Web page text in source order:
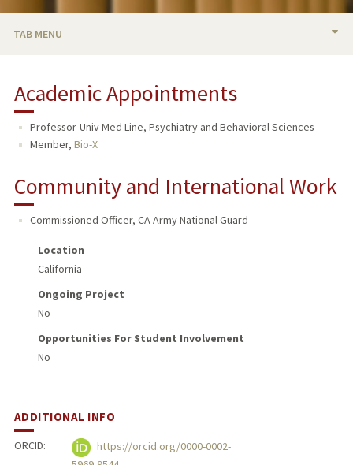
TAB MENU
RESEARCH & SCHOLARSHIP
TEACHING
PUBLICATIONS
Academic Appointments
Professor-Univ Med Line, Psychiatry and Behavioral Sciences
Member, Bio-X
Community and International Work
Commissioned Officer, CA Army National Guard
Location
California
Ongoing Project
No
Opportunities For Student Involvement
No
ADDITIONAL INFO
ORCID:
https://orcid.org/0000-0002-